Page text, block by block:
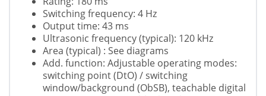
Switching frequency: 4 Hz
Output time: 43 ms
Ultrasonic frequency (typical): 120 kHz
Area (typical) : See diagrams
Add. function: Adjustable operating modes:
switching point (DtO) / switching
window/background (ObSB), teachable digital